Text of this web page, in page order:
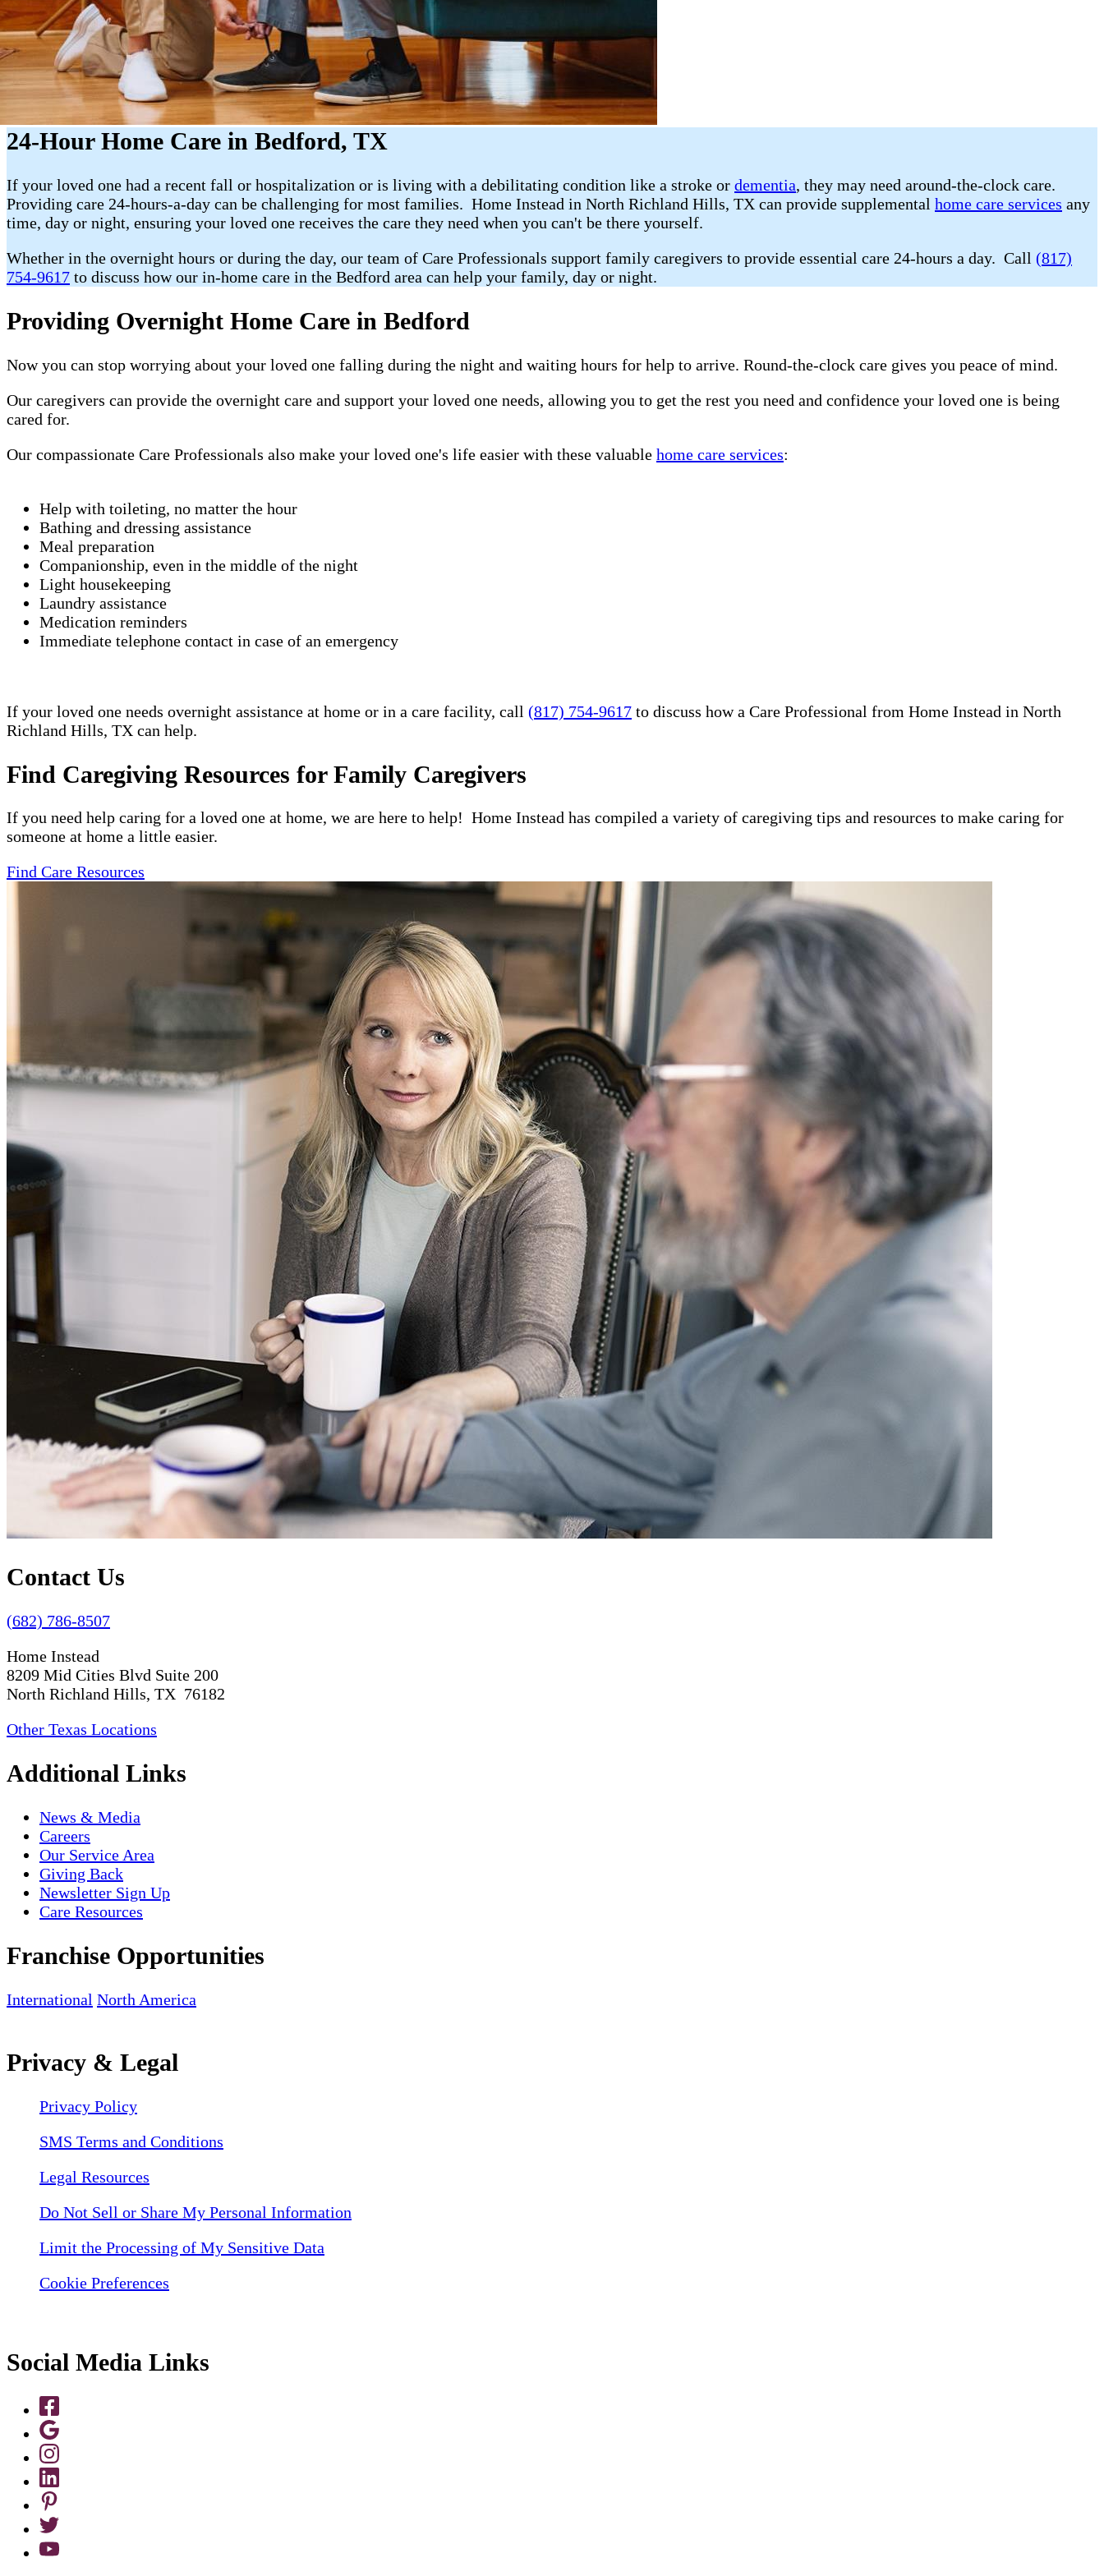
24-Hour Home Care in Bedford, TX
If your loved one had a recent fall or hospitalization or is living with a debilitating condition like a stroke or dementia, they may need around-the-clock care.
Providing care 24-hours-a-day can be challenging for most families. Home Instead in North Richland Hills, TX can provide supplemental home care services any
time, day or night, ensuring your loved one receives the care they need when you can't be there yourself.
Whether in the overnight hours or during the day, our team of Care Professionals support family caregivers to provide essential care 24-hours a day. Call (817)
754-9617 to discuss how our in-home care in the Bedford area can help your family, day or night.
Providing Overnight Home Care in Bedford
Now you can stop worrying about your loved one falling during the night and waiting hours for help to arrive. Round-the-clock care gives you peace of mind.
Our caregivers can provide the overnight care and support your loved one needs, allowing you to get the rest you need and confidence your loved one is being
cared for.
Our compassionate Care Professionals also make your loved one's life easier with these valuable home care services:
Help with toileting, no matter the hour
Bathing and dressing assistance
Meal preparation
Companionship, even in the middle of the night
Light housekeeping
Laundry assistance
Medication reminders
Immediate telephone contact in case of an emergency
If your loved one needs overnight assistance at home or in a care facility, call (817) 754-9617 to discuss how a Care Professional from Home Instead in North
Richland Hills, TX can help.
Find Caregiving Resources for Family Caregivers
If you need help caring for a loved one at home, we are here to help! Home Instead has compiled a variety of caregiving tips and resources to make caring for
someone at home a little easier.
Find Care Resources
Contact Us
(682) 786-8507
Home Instead
8209 Mid Cities Blvd Suite 200
North Richland Hills, TX 76182
Other Texas Locations
Additional Links
News & Media
Careers
Our Service Area
Giving Back
Newsletter Sign Up
Care Resources
Franchise Opportunities
International North America
Privacy & Legal
Privacy Policy
SMS Terms and Conditions
Legal Resources
Do Not Sell or Share My Personal Information
Limit the Processing of My Sensitive Data
Cookie Preferences
Social Media Links